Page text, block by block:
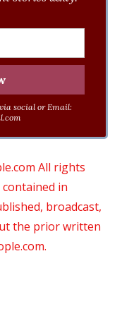
social or Email:
All rights
in
broadcast,
the prior written